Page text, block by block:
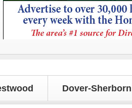
Dover-Sherborn